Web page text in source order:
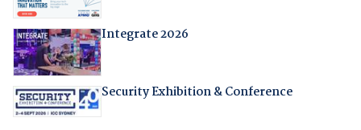
Integrate 2026
Security Exhibition & Conference